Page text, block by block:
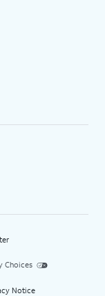
Choices
Notice